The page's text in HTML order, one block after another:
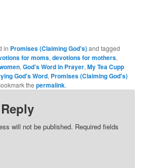
in Promises (Claiming God's)and tagged
for moms,devotions for mothers,
,God's Word in Prayer,My Tea Cupp
God's Word, Promises (Claiming God's)
thepermalink.
will not be published. Required fields